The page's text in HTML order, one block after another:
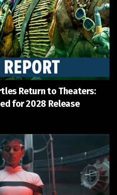
Return to Theaters:
for 2028 Release